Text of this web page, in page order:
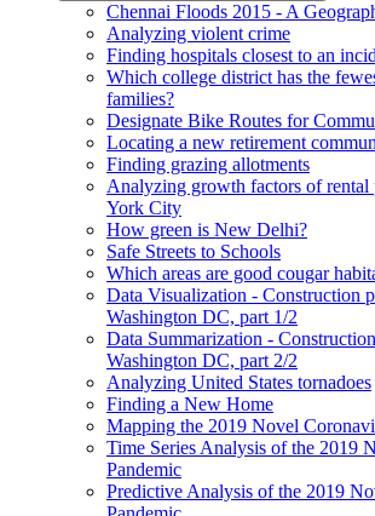
Chennai Floods 2015 - A
Analyzing violent crime
Finding hospitals closest to an
Which college district has the
families?
Designate Bike Routes for
Locating a new retirement
Finding grazing allotments
Analyzing growth factors of rental
York City
How green is New Delhi?
Safe Streets to Schools
Which areas are good cougar
Data Visualization - Construction
Washington DC, part 1/2
Data Summarization -
Washington DC, part 2/2
Analyzing United States tornadoes
Finding a New Home
Mapping the 2019 Novel
Time Series Analysis of the 2019
Pandemic
Predictive Analysis of the 2019